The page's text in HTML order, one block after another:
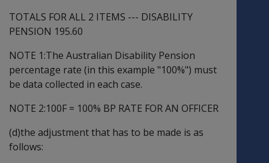
TOTALS FOR ALL 2 ITEMS --- DISABILITY
PENSION 195.60
NOTE 1:The Australian Disability Pension
percentage rate (in this example "100%") must
be data collected in each case.
NOTE 2:100F = 100% BP RATE FOR AN OFFICER
(d)the adjustment that has to be made is as
follows: